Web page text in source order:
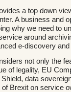
a top down
A business and
why we need to
around
e-discovery and
not only the
of legality, EU
data
Brexit on service